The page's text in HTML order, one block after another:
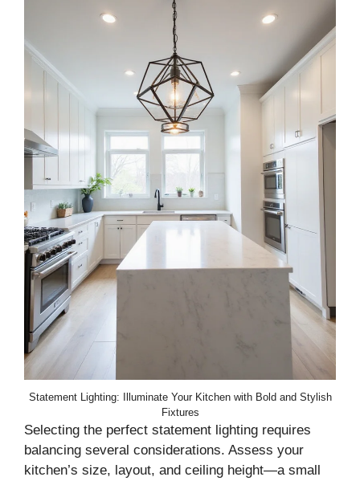
Statement Lighting: Illuminate Your Kitchen with Bold and Stylish
Fixtures
Selecting the perfect statement lighting requires
balancing several considerations. Assess your
kitchen’s size, layout, and ceiling height—a small